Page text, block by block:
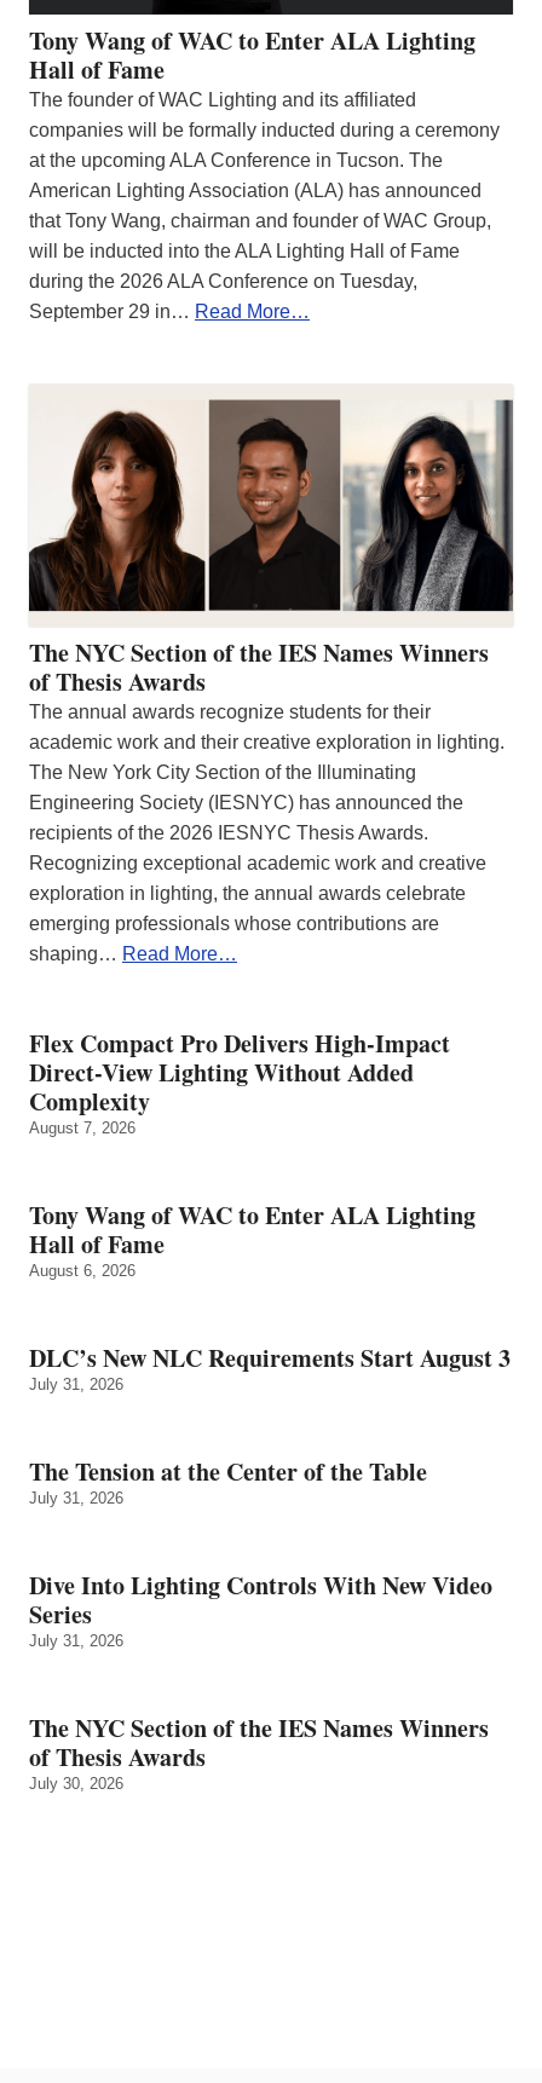
Tony Wang of WAC to Enter ALA Lighting
Hall of Fame
The founder of WAC Lighting and its affiliated
companies will be formally inducted during a ceremony
at the upcoming ALA Conference in Tucson. The
American Lighting Association (ALA) has announced
that Tony Wang, chairman and founder of WAC Group,
will be inducted into the ALA Lighting Hall of Fame
during the 2026 ALA Conference on Tuesday,
September 29 in… Read More…
The NYC Section of the IES Names Winners
of Thesis Awards
The annual awards recognize students for their
academic work and their creative exploration in lighting.
The New York City Section of the Illuminating
Engineering Society (IESNYC) has announced the
recipients of the 2026 IESNYC Thesis Awards.
Recognizing exceptional academic work and creative
exploration in lighting, the annual awards celebrate
emerging professionals whose contributions are
shaping… Read More…
Flex Compact Pro Delivers High-Impact
Direct-View Lighting Without Added
Complexity
August 7, 2026
Tony Wang of WAC to Enter ALA Lighting
Hall of Fame
August 6, 2026
DLC’s New NLC Requirements Start August 3
July 31, 2026
The Tension at the Center of the Table
July 31, 2026
Dive Into Lighting Controls With New Video
Series
July 31, 2026
The NYC Section of the IES Names Winners
of Thesis Awards
July 30, 2026